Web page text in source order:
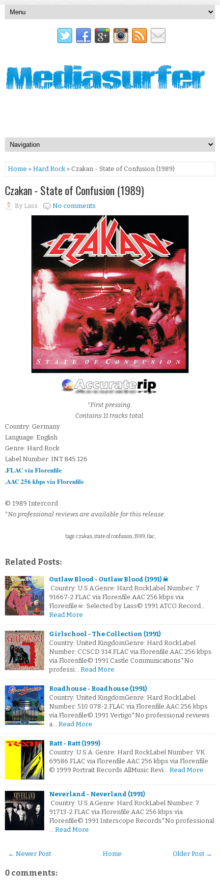
Home » Hard Rock » Czakan - State of Confusion (1989)
Czakan - State of Confusion (1989)
By Lass No comments
*First pressing.
Contains 11 tracks total.
Country: Germany
Language: English
Genre: Hard Rock
Label Number: INT 845.126
.FLAC via Florenfile
.AAC 256 kbps via Florenfile
© 1989 Intercord
*No professional reviews are available for this release.
tags: czakan, state of confusion, 1989, flac,
Related Posts:
Outlaw Blood - Outlaw Blood (1991) ☠
Country: U.S.A.Genre: Hard RockLabel Number: 7
91667-2.FLAC via Florenfile.AAC 256 kbps via
Florenfile☠: Selected by Lass© 1991 ATCO Record…
Read More
Girlschool - The Collection (1991)
Country: United KingdomGenre: Hard RockLabel
Number: CCSCD 314.FLAC via Florenfile.AAC 256 kbps
via Florenfile© 1991 Castle Communications*No
professi… Read More
Roadhouse - Roadhouse (1991)
Country: United KingdomGenre: Hard RockLabel
Number: 510 078-2.FLAC via Florenfile.AAC 256 kbps
via Florenfile© 1991 Vertigo*No professional reviews
a… Read More
Ratt - Ratt (1999)
Country: U.S.A. Genre: Hard RockLabel Number: VK
69586.FLAC via Florenfile.AAC 256 kbps via Florenfile
© 1999 Portrait Records AllMusic Revi… Read More
Neverland - Neverland (1991)
Country: U.S.A.Genre: Hard RockLabel Number: 7
91713-2.FLAC via Florenfile.AAC 256 kbps via
Florenfile© 1991 Interscope Records*No professional
… Read More
← Newer Post Older Post →
Home
0 comments: